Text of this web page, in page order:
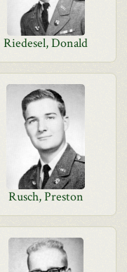
Riedesel, Donald
Rusch, Preston